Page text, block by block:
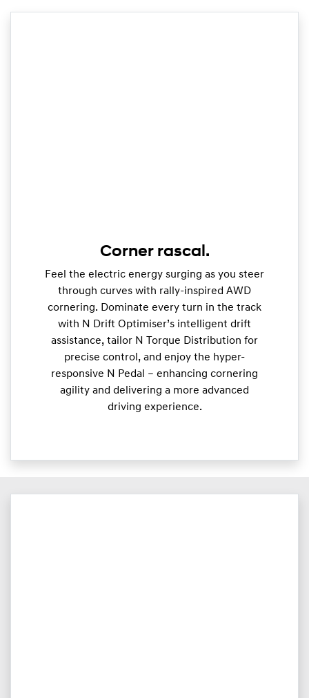
Corner rascal.
Feel the electric energy surging as you steer
through curves with rally-inspired AWD
cornering. Dominate every turn in the track
with N Drift Optimiser’s intelligent drift
assistance, tailor N Torque Distribution for
precise control, and enjoy the hyper-
responsive N Pedal – enhancing cornering
agility and delivering a more advanced
driving experience.